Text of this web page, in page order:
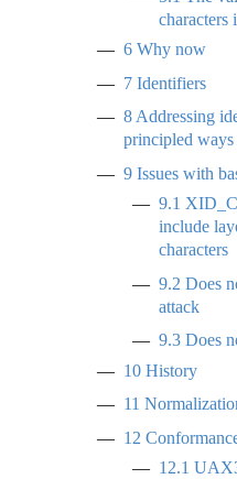
characters
6 Why now
7 Identifiers
8 Addressing
principled ways
9 Issues with
9.1
include
characters
9.2 Does
attack
9.3 Does
10 History
11
12
12.1